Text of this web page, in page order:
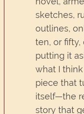
sketches,
outlines,
ten, or
putting it
what I
piece that
itself—the
story that